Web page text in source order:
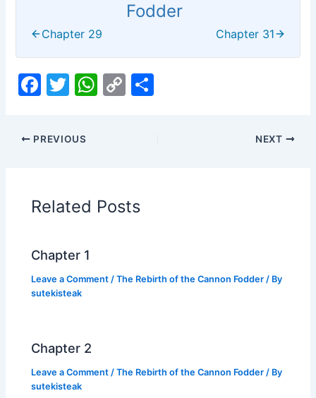
Fodder
Chapter 29 Chapter 31
F
c
e
o
o
k
T
itt
er
W
p
p
C
n
k
PREVIOUS NEXT
Related Posts
Chapter 1
Leave a Comment /The Rebirth of the Cannon Fodder / By
sutekisteak
Chapter 2
Leave a Comment /The Rebirth of the Cannon Fodder / By
sutekisteak